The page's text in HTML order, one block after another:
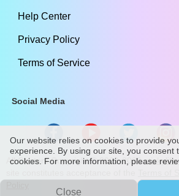
Help Center
Privacy Policy
Terms of Service
Social Media
All Content Copyright ©2009-2026
Our website relies on cookies to provide
experience. By using our site, you consent
cookies. For more information, please
Close